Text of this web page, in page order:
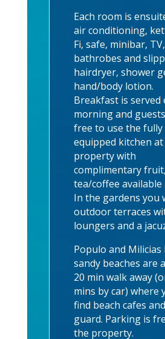
Each room is
air conditioning,
Fi, safe, minibar, TV,
bathrobes and
hairdryer, shower
hand/body lotion.
Breakfast is served
morning and
free to use the fully
equipped kitchen
property with
complimentary fruit,
tea/coffee available
In the gardens you
outdoor terraces
loungers and a
Populo and Milicias
sandy beaches are
20 min walk away
mins by car) where
find beach cafes
guard. Parking is
the property.